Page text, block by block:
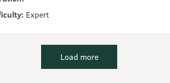
Expert
Load more